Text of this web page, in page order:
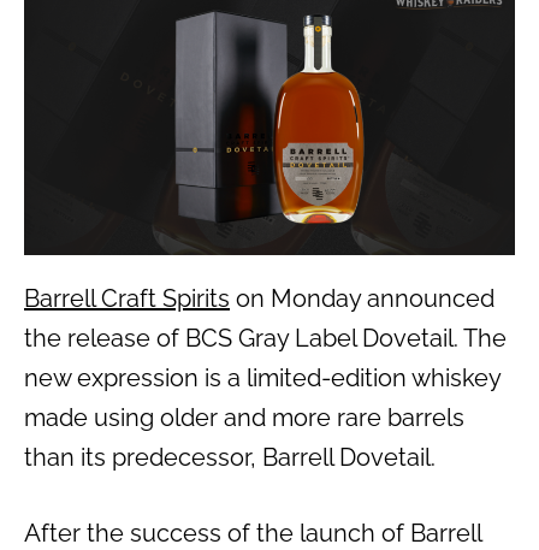
Barrell Craft Spirits on Monday announced
the release of BCS Gray Label Dovetail. The
new expression is a limited-edition whiskey
made using older and more rare barrels
than its predecessor, Barrell Dovetail.
After the success of the launch of Barrell